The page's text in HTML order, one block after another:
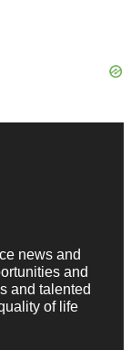
news and
and
and talented
of life